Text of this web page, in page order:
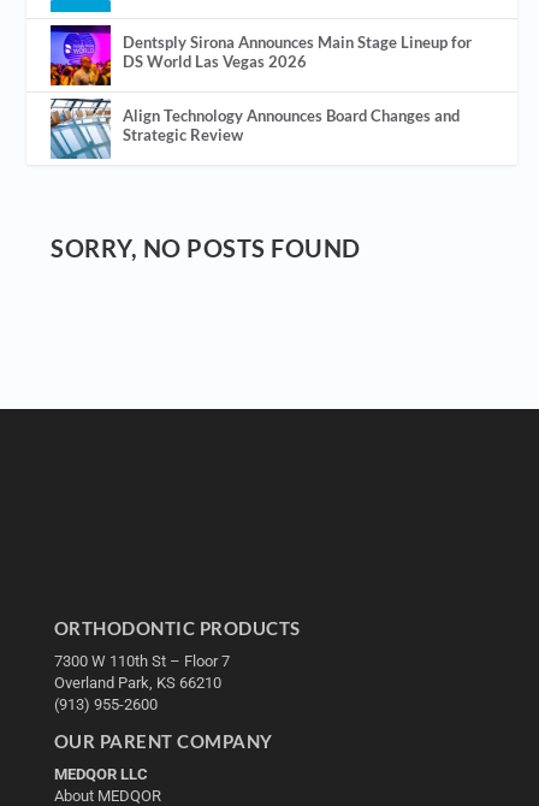
Dentsply Sirona Announces Main Stage Lineup for
DS World Las Vegas 2026
Align Technology Announces Board Changes and
Strategic Review
SORRY, NO POSTS FOUND
ORTHODONTIC PRODUCTS
7300 W 110th St – Floor 7
Overland Park, KS 66210
(913) 955-2600
OUR PARENT COMPANY
MEDQOR LLC
About MEDQOR